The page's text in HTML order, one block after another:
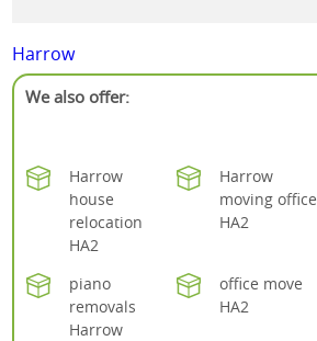
Harrow
We also offer:
Harrow
house
relocation
HA2
Harrow
moving office
HA2
piano
removals
Harrow
office move
HA2